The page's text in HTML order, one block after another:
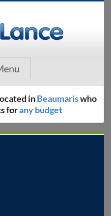
inBeaumariswho
forany budget